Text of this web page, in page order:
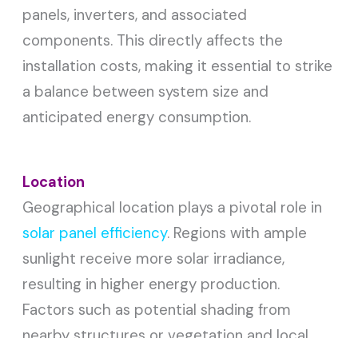
panels, inverters, and associated
components. This directly affects the
installation costs, making it essential to strike
a balance between system size and
anticipated energy consumption.
Location
Geographical location plays a pivotal role in
solar panel efficiency. Regions with ample
sunlight receive more solar irradiance,
resulting in higher energy production.
Factors such as potential shading from